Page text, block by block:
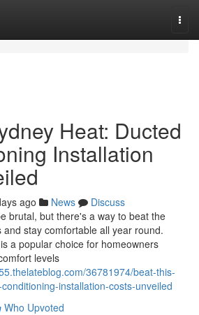
Heat: Ducted
Installation
ago News
Discuss
brutal, but there's a way to beat the
stay comfortable all year round.
a popular choice for homeowners
levels
36781974/beat-this-
installation-costs-unveiled
Who Upvoted